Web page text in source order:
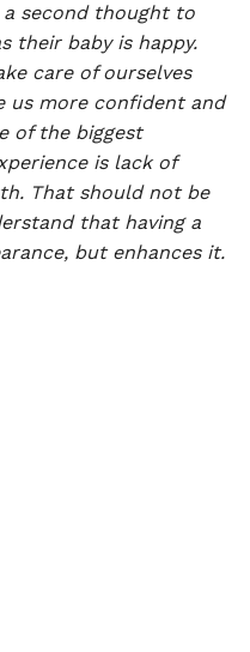
second thought to
their baby is happy.
care of ourselves
us more confident and
of the biggest
is lack of
That should not be
that having a
but enhances it.